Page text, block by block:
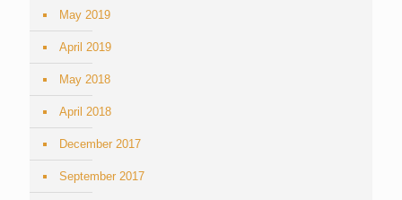
May 2019
April 2019
May 2018
April 2018
December 2017
September 2017